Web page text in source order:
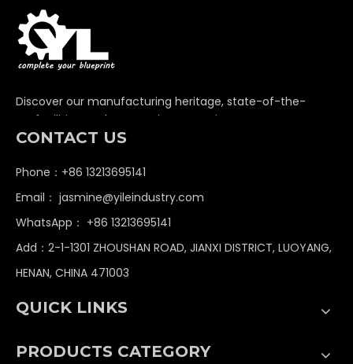
Discover our manufacturing heritage, state-of-the-
art facilities, and unwavering commitment to
delivering premium non-standard industrial
CONTACT US
Phone：+86 13213695141
Email： jasmine@yileindustry.com
WhatsApp： +86 13213695141
Add：2-1-1301 ZHOUSHAN ROAD, JIANXI DISTRICT, LUOYANG,
HENAN, CHINA 471003
QUICK LINKS
PRODUCTS CATEGORY